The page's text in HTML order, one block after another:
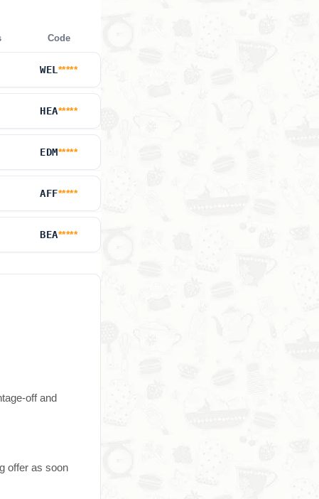
Code
WEL *****
HEA*****
EDM*****
AFF*****
BEA*****
off and
offer as soon